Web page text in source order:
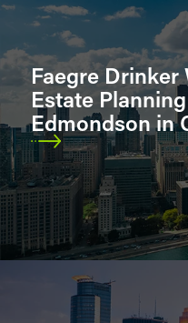
Faegre Drinker
Estate
Edmondson in